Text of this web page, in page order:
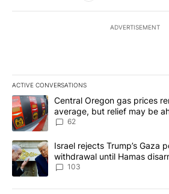
ADVERTISEMENT
ACTIVE CONVERSATIONS
The following is a list of the most
A trending article titled "Central
Central Oregon gas prices
average, but relief may be
62
A trending article titled "Israel rejects
Israel rejects Trump’s Gaza
withdrawal until Hamas
103